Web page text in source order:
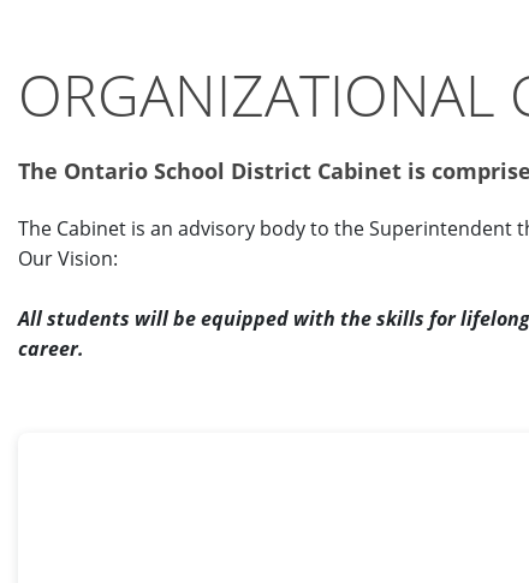
ORGANIZATIONAL
The Ontario School District Cabinet is
The Cabinet is an advisory body to the
Our Vision:
All students will be equipped with the skills for
career.